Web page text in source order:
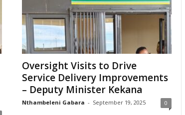
Oversight Visits to Drive
Service Delivery Improvements
– Deputy Minister Kekana
Nthambeleni Gabara - September 19, 2025 0